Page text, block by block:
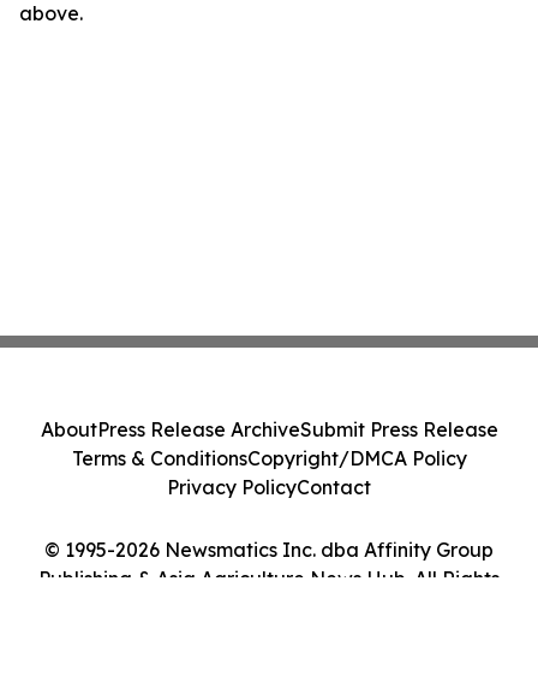
above.
© 1995-2026 Newsmatics Inc. dba Affinity Group
Publishing & Asia Agriculture News Hub. All Rights
AboutPress Release ArchiveSubmit Press Release
Terms & ConditionsCopyright/DMCA Policy
Privacy PolicyContact